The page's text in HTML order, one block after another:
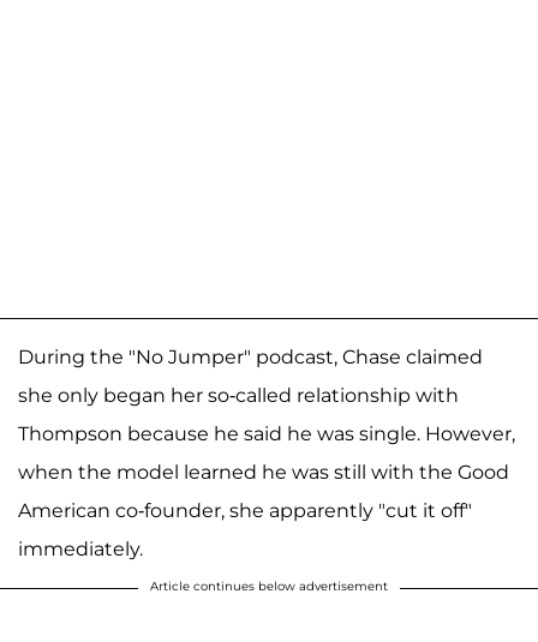
During the "No Jumper" podcast, Chase claimed
she only began her so-called relationship with
Thompson because he said he was single. However,
when the model learned he was still with the Good
American co-founder, she apparently "cut it off"
immediately.
Article continues below advertisement